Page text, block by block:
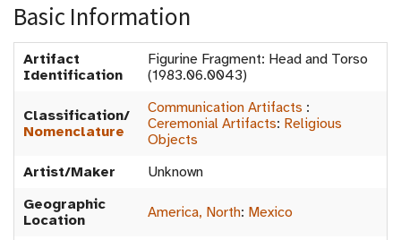
Basic Information
Artifact
Identification
Figurine Fragment: Head and Torso
(1983.06.0043)
Classification/
Nomenclature
Communication Artifacts :
Ceremonial Artifacts: Religious
Objects
Artist/Maker
Unknown
Geographic
Location
America, North: Mexico